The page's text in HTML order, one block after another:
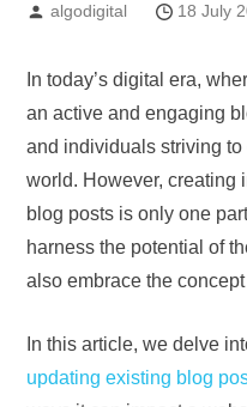
algodigital 18 July
In today’s digital era,
an active and engaging
and individuals striving
world. However, creating
blog posts is only one
harness the potential of
also embrace the
In this article, we delve
updating existing blog